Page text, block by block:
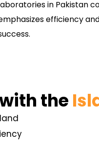
in Pakistan
efficiency
the